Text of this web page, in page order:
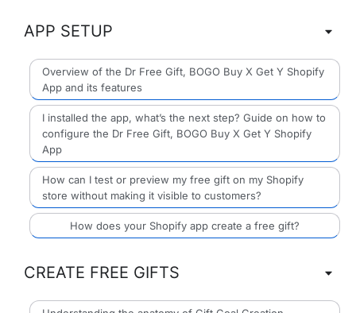
APP SETUP
Overview of the Dr Free Gift, BOGO Buy X Get Y Shopify
App and its features
I installed the app, what’s the next step? Guide on how to
configure the Dr Free Gift, BOGO Buy X Get Y Shopify
App
How can I test or preview my free gift on my Shopify
store without making it visible to customers?
How does your Shopify app create a free gift?
CREATE FREE GIFTS